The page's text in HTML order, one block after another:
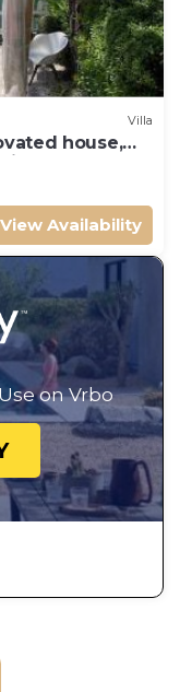
Villa
house,
View Availability
on Vrbo